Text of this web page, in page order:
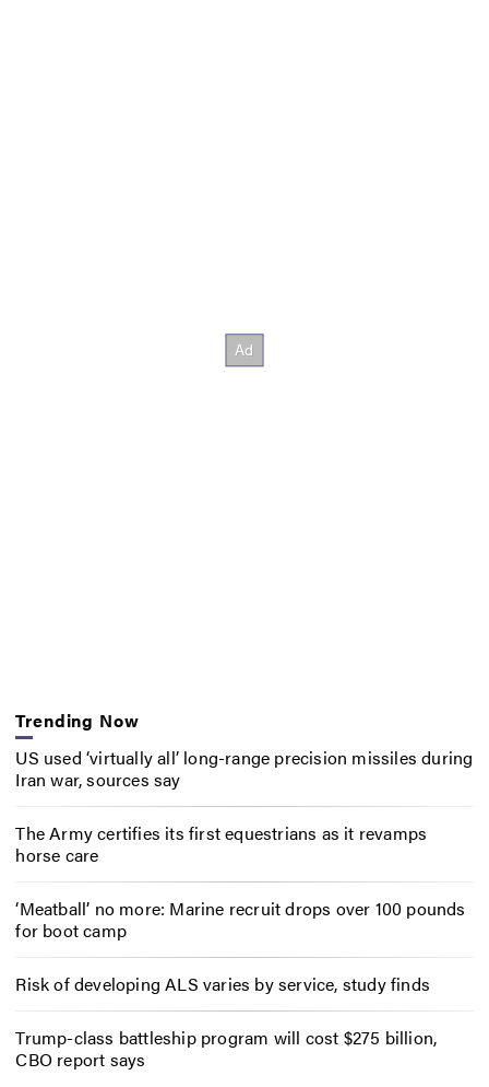
Trending Now
US used ‘virtually all’ long-range precision missiles during
Iran war, sources say
The Army certifies its first equestrians as it revamps
horse care
‘Meatball’ no more: Marine recruit drops over 100 pounds
for boot camp
Risk of developing ALS varies by service, study finds
Trump-class battleship program will cost $275 billion,
CBO report says